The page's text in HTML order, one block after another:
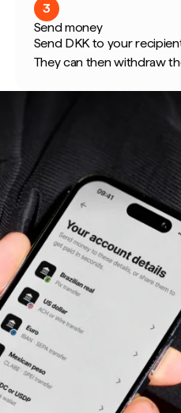
3
Send money
Send DKK to your
They can then withdraw